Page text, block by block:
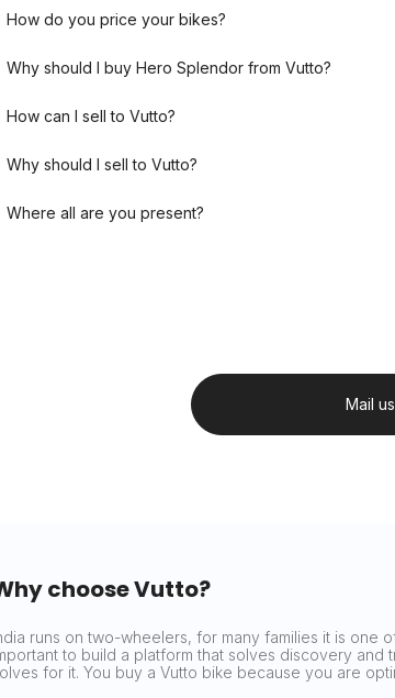
How do you price your bikes?
Why should I buy Hero Splendor from Vutto?
How can I sell to Vutto?
Why should I sell to Vutto?
Where all are you present?
Mail us
choose Vutto?
runs on two-wheelers, for many families it is one
to build a platform that solves discovery
for it. You buy a Vutto bike because you are